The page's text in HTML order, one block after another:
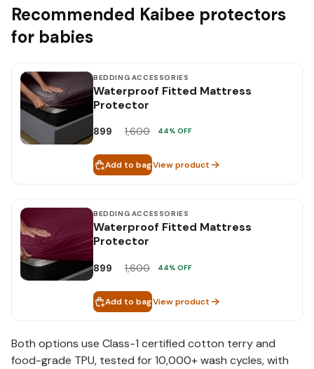
Recommended Kaibee protectors
for babies
BEDDING ACCESSORIES
Waterproof Fitted Mattress
Protector
899 1,600 44% OFF
Add to bagView product
BEDDING ACCESSORIES
Waterproof Fitted Mattress
Protector
899 1,600 44% OFF
Add to bagView product
Both options use Class-1 certified cotton terry and
food-grade TPU, tested for 10,000+ wash cycles, with